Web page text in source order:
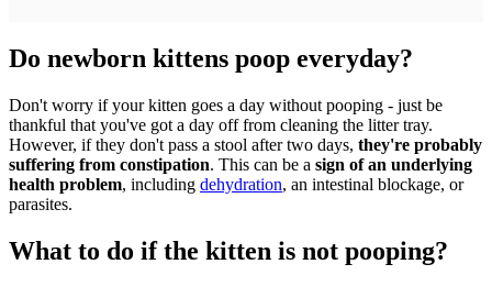
Do newborn kittens poop everyday?
Don't worry if your kitten goes a day without pooping - just be
thankful that you've got a day off from cleaning the litter tray.
However, if they don't pass a stool after two days, they're probably
suffering from constipation. This can be a sign of an underlying
health problem, including dehydration, an intestinal blockage, or
parasites.
What to do if the kitten is not pooping?